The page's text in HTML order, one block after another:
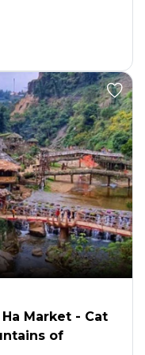
Market - Cat
of